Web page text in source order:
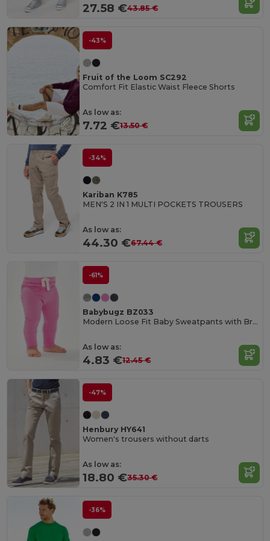
27.58 €43.85 €
-43%
Fruit of the Loom SC292
Comfort Fit Elastic Waist Fleece Shorts
As low as:
7.72 €13.50 €
-34%
Kariban K785
MEN'S 2 IN 1 MULTI POCKETS TROUSERS
As low as:
44.30 €67.44 €
-61%
Babybugz BZ033
Modern Loose Fit Baby Sweatpants with Brushed Inner
As low as:
4.83 €12.45 €
-47%
Henbury HY641
Women's trousers without darts
As low as:
18.80 €35.30 €
-36%